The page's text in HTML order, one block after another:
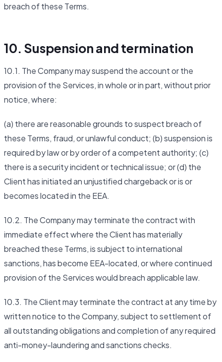
breach of these Terms.
10. Suspension and termination
10.1. The Company may suspend the account or the
provision of the Services, in whole or in part, without prior
notice, where:
(a) there are reasonable grounds to suspect breach of
these Terms, fraud, or unlawful conduct; (b) suspension is
required by law or by order of a competent authority; (c)
there is a security incident or technical issue; or (d) the
Client has initiated an unjustified chargeback or is or
becomes located in the EEA.
10.2. The Company may terminate the contract with
immediate effect where the Client has materially
breached these Terms, is subject to international
sanctions, has become EEA-located, or where continued
provision of the Services would breach applicable law.
10.3. The Client may terminate the contract at any time by
written notice to the Company, subject to settlement of
all outstanding obligations and completion of any required
anti-money-laundering and sanctions checks.